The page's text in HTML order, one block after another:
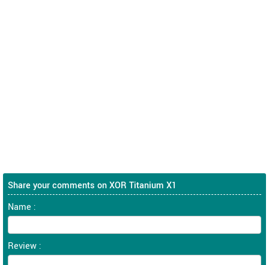
Share your comments on XOR Titanium X1
Name :
Review :